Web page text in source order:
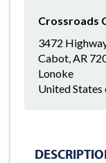
Crossroads
3472
Cabot, AR
Lonoke
United